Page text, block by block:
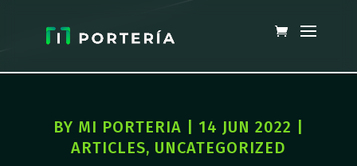
BY MI PORTERIA 14 JUN 2022
ARTICLES, UNCATEGORIZED